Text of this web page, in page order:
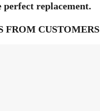
perfect replacement.
FROM CUSTOMERS